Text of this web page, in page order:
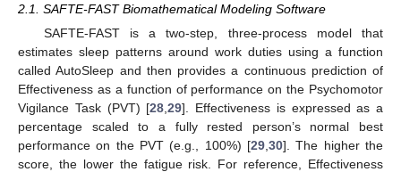
2.1. SAFTE-FAST Biomathematical Modeling Software
SAFTE-FAST is a two-step, three-process model that
estimates sleep patterns around work duties using a function
called AutoSleep and then provides a continuous prediction of
Effectiveness as a function of performance on the Psychomotor
Vigilance Task (PVT) [28 ,29]. Effectiveness is expressed as a
percentage scaled to a fully rested person’s normal best
performance on the PVT (e.g., 100%) [29 30]. The higher the
score, the lower the fatigue risk. For reference, Effectiveness